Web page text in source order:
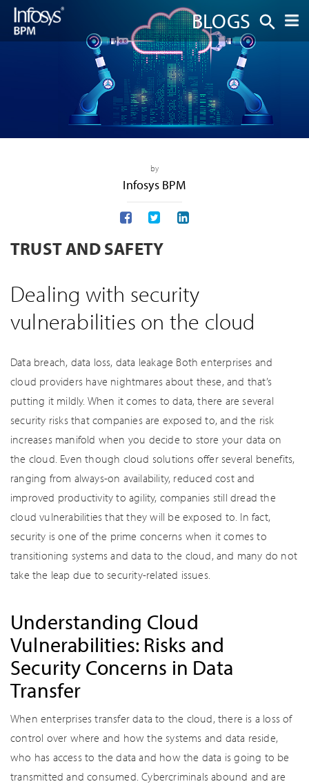
BLOGS
by
Infosys BPM
TRUST AND SAFETY
Dealing with security
vulnerabilities on the cloud
Data breach, data loss, data leakage Both enterprises and
cloud providers have nightmares about these, and that’s
putting it mildly. When it comes to data, there are several
security risks that companies are exposed to, and the risk
increases manifold when you decide to store your data on
the cloud. Even though cloud solutions offer several benefits,
ranging from always-on availability, reduced cost and
improved productivity to agility, companies still dread the
cloud vulnerabilities that they will be exposed to. In fact,
security is one of the prime concerns when it comes to
transitioning systems and data to the cloud, and many do not
take the leap due to security-related issues.
Understanding Cloud
Vulnerabilities: Risks and
Security Concerns in Data
Transfer
When enterprises transfer data to the cloud, there is a loss of
control over where and how the systems and data reside,
who has access to the data and how the data is going to be
transmitted and consumed. Cybercriminals abound and are